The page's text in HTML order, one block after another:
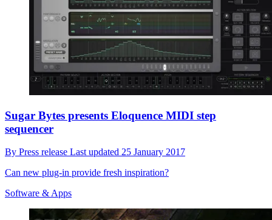
Sugar Bytes presents Eloquence MIDI step
sequencer
By Press release Last updated 25 January 2017
Can new plug-in provide fresh inspiration?
Software & Apps